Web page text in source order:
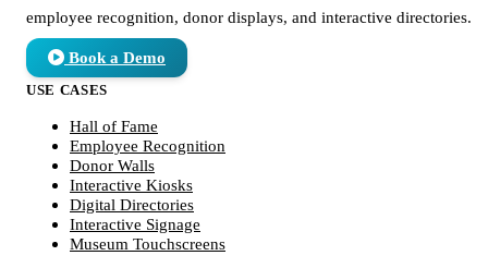
employee recognition, donor displays, and interactive directories.
Book a Demo
USE CASES
Hall of Fame
Employee Recognition
Donor Walls
Interactive Kiosks
Digital Directories
Interactive Signage
Museum Touchscreens